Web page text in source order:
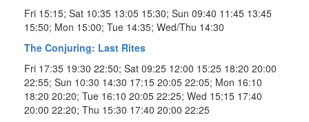
Fri 15:15; Sat 10:35 13:05 15:30; Sun 09:40 11:45 13:45
15:50; Mon 15:00; Tue 14:35; Wed/Thu 14:30
The Conjuring: Last Rites
Fri 17:35 19:30 22:50; Sat 09:25 12:00 15:25 18:20 20:00
22:55; Sun 10:30 14:30 17:15 20:05 22:05; Mon 16:10
18:20 20:20; Tue 16:10 20:05 22:25; Wed 15:15 17:40
20:00 22:20; Thu 15:30 17:40 20:00 22:25